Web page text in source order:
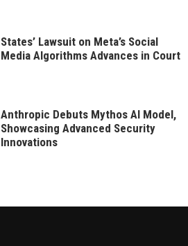
States’ Lawsuit on Meta’s Social
Media Algorithms Advances in Court
Anthropic Debuts Mythos AI Model,
Showcasing Advanced Security
Innovations